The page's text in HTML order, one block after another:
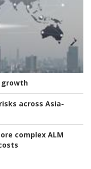
growth
across Asia-
complex ALM